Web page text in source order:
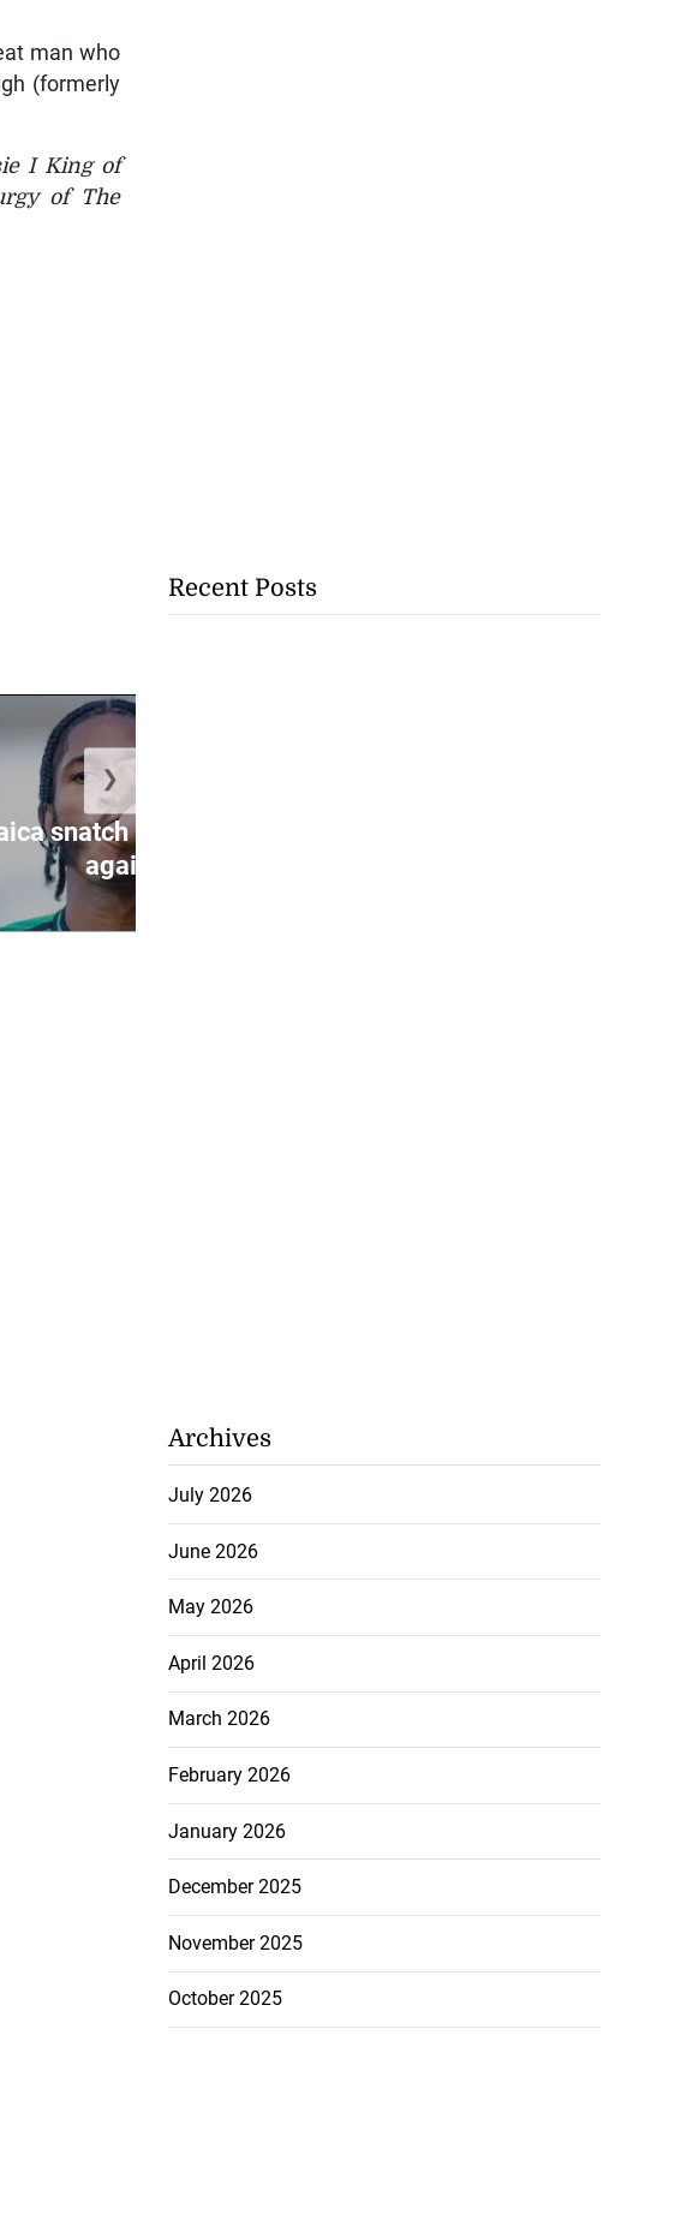
man who
(formerly
I King of
of The
snatch last minute draw
agains...
❯
Recent Posts
Archives
July 2026
June 2026
May 2026
April 2026
March 2026
February 2026
January 2026
December 2025
November 2025
October 2025